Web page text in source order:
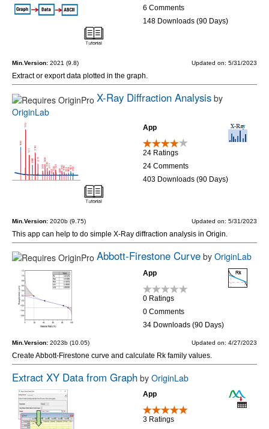
6 Comments
148 Downloads (90 Days)
Min.Version: 2021 (9.8) Updated on: 5/31/2023
Extract or export data plotted in the graph.
X-Ray Diffraction Analysis by
OriginLab
App
24 Ratings
24 Comments
403 Downloads (90 Days)
Min.Version: 2020b (9.75) Updated on: 5/31/2023
This app can help to do simple X-Ray diffraction analysis in Origin.
Abbott-Firestone Curve by OriginLab
App
0 Ratings
0 Comments
34 Downloads (90 Days)
Min.Version: 2023b (10.05) Updated on: 4/27/2023
Create Abbott-Firestone curve and calculate Rk family values.
Extract XY Data from Graph by OriginLab
App
3 Ratings